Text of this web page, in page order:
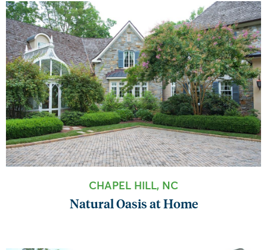
CHAPEL HILL, NC
Natural Oasis at Home